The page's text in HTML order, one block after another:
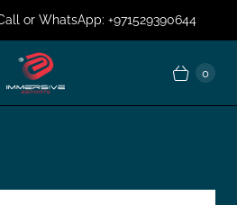
or WhatsApp: +971529390644
0